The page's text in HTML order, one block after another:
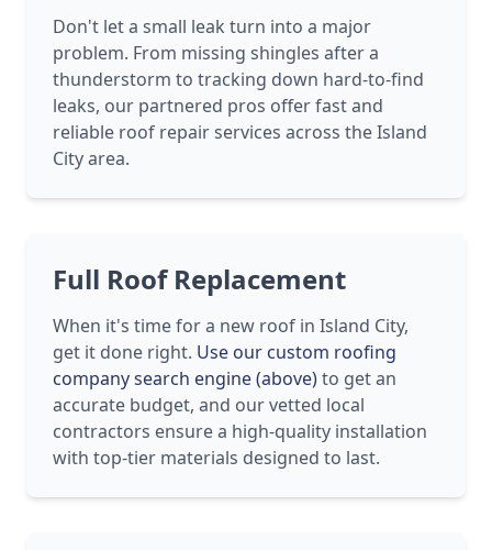
Don't let a small leak turn into a major
problem. From missing shingles after a
thunderstorm to tracking down hard-to-find
leaks, our partnered pros offer fast and
reliable roof repair services across the Island
City area.
Full Roof Replacement
When it's time for a new roof in Island City,
get it done right. Use our custom roofing
company search engine (above)to get an
accurate budget, and our vetted local
contractors ensure a high-quality installation
with top-tier materials designed to last.